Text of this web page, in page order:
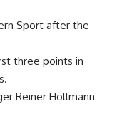
Sport after the
three points in
Reiner Hollmann